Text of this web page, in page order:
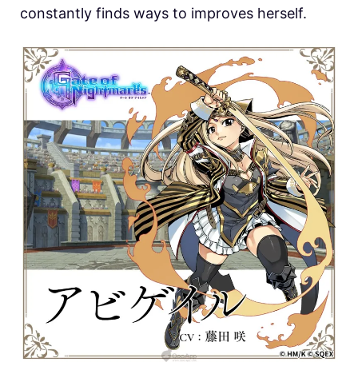
constantly finds ways to improves herself.